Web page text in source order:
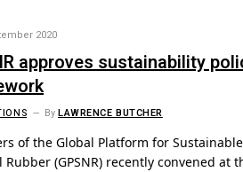
2020
approves sustainability
ByLAWRENCE BUTCHER
of the Global Platform for Sustainable
Rubber (GPSNR) recently convened at